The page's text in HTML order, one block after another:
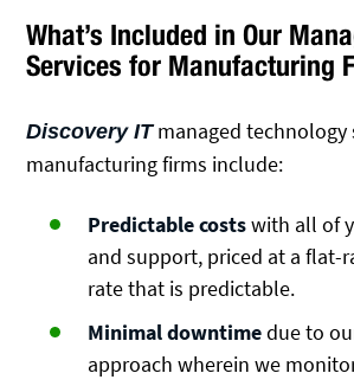
What’s Included in Our
Services for Manufacturing
Discovery ITmanaged technology
manufacturing firms include:
Predictable costswith all of
and support, priced at a flat-
rate that is predictable.
Minimal downtimedue to
approach wherein we